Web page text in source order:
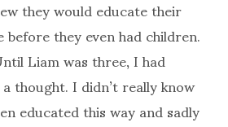
they would educate their
they even had children.
Liam was three, I had
thought. I didn’t really know
educated this way and sadly